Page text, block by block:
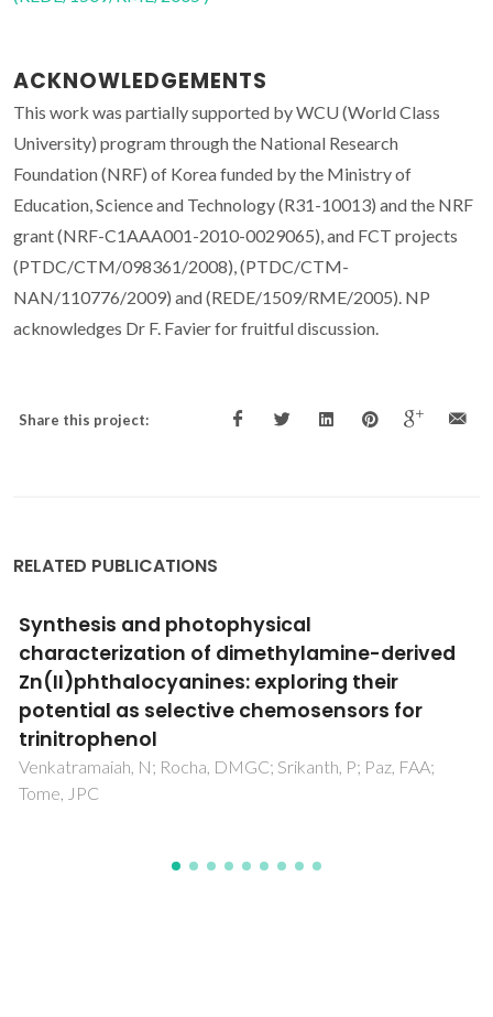
ACKNOWLEDGEMENTS
This work was partially supported by WCU (World Class
University) program through the National Research
Foundation (NRF) of Korea funded by the Ministry of
Education, Science and Technology (R31-10013) and the NRF
grant (NRF-C1AAA001-2010-0029065), and FCT projects
(PTDC/CTM/098361/2008), (PTDC/CTM-
NAN/110776/2009) and (REDE/1509/RME/2005). NP
acknowledges Dr F. Favier for fruitful discussion.
Share this project:
RELATED PUBLICATIONS
Synthesis and characterization of metal-
substituted tetraalkylphosphonium
polyoxornetalate ionic liquids
Santos, FM; Magina, SP; Nogueira, HIS; Cavaleiro, AMV